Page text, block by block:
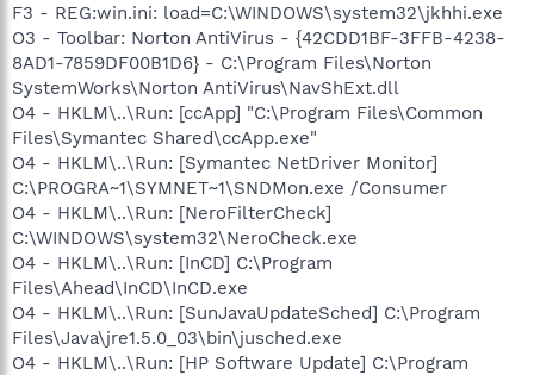
F3 - REG:win.ini: load=C:\WINDOWS\system32\jkhhi.exe
O3 - Toolbar: Norton AntiVirus - {42CDD1BF-3FFB-4238-
8AD1-7859DF00B1D6} - C:\Program Files\Norton
SystemWorks\Norton AntiVirus\NavShExt.dll
O4 - HKLM\..\Run: [ccApp] "C:\Program Files\Common
Files\Symantec Shared\ccApp.exe"
O4 - HKLM\..\Run: [Symantec NetDriver Monitor]
C:\PROGRA~1\SYMNET~1\SNDMon.exe /Consumer
O4 - HKLM\..\Run: [NeroFilterCheck]
C:\WINDOWS\system32\NeroCheck.exe
O4 - HKLM\..\Run: [InCD] C:\Program
Files\Ahead\InCD\InCD.exe
O4 - HKLM\..\Run: [SunJavaUpdateSched] C:\Program
Files\Java\jre1.5.0_03\bin\jusched.exe
O4 - HKLM\..\Run: [HP Software Update] C:\Program